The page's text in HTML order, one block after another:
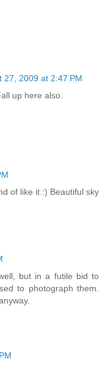
27, 2009 at 2:47 PM
up here also.
of like it.:) Beautiful sky
but in a futile bid to
to photograph them.